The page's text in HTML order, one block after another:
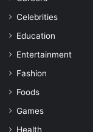
Celebrities
Education
Entertainment
Fashion
Foods
Games
Health